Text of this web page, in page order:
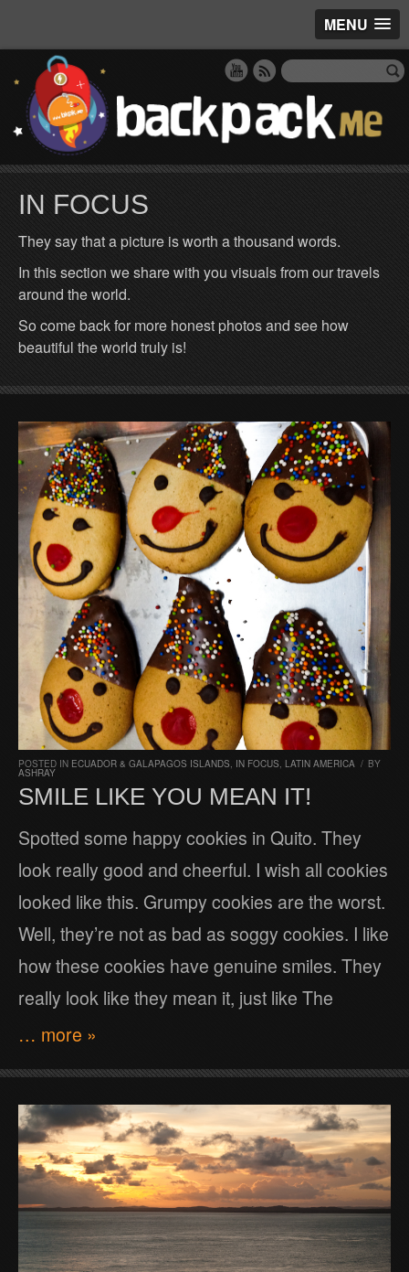
MENU
IN FOCUS
They say that a picture is worth a thousand words.
In this section we share with you visuals from our travels
around the world.
So come back for more honest photos and see how
beautiful the world truly is!
POSTED IN ECUADOR & GALAPAGOS ISLANDS IN FOCUS LATIN AMERICA / BY
ASHRAY
SMILE LIKE YOU MEAN IT!
Spotted some happy cookies in Quito. They
look really good and cheerful. I wish all cookies
looked like this. Grumpy cookies are the worst.
Well, they’re not as bad as soggy cookies. I like
how these cookies have genuine smiles. They
really look like they mean it, just like The
… more »